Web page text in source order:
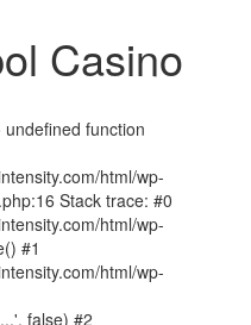
Casino
function
html/wp-
Stack trace: #0
html/wp-
#1
html/wp-
false) #2